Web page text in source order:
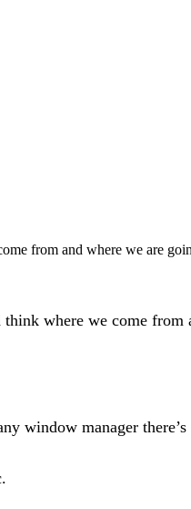
from and where we are
where we come from
window manager there’s